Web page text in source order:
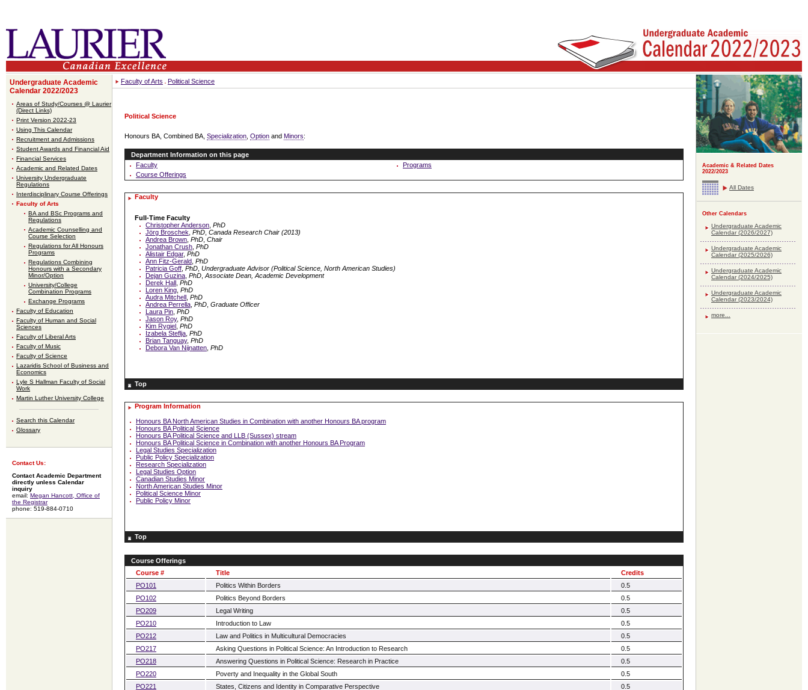
Undergraduate Academic
Calendar 2022/2023
Areas of Study/Courses @ Laurier
(Direct Links)
Print Version 2022-23
Using This Calendar
Recruitment and Admissions
Student Awards and Financial Aid
Financial Services
Academic and Related Dates
University Undergraduate
Regulations
Interdisciplinary Course Offerings
Faculty of Arts
BA and BSc Programs and
Regulations
Academic Counselling and
Course Selection
Regulations for All Honours
Programs
Regulations Combining
Honours with a Secondary
Minor/Option
University/College
Combination Programs
Exchange Programs
Faculty of Education
Faculty of Human and Social
Sciences
Faculty of Liberal Arts
Faculty of Music
Faculty of Science
Lazaridis School of Business and
Economics
Lyle S Hallman Faculty of Social
Work
Martin Luther University College
Search this Calendar
Glossary
Contact Us:
Contact Academic Department
directly unless Calendar
inquiry
email: Megan Hancott, Office of
the Registrar
phone: 519-884-0710
Faculty of Arts Political Science
Political Science
Honours BA, Combined BA, Specialization, Option and Minors:
Department Information on this page
Faculty
Programs
Course Offerings
Faculty
Full-Time Faculty
Christopher Anderson PhD
Jörg Broschek PhD Canada Research Chair (2013)
Andrea Brown PhD Chair
Jonathan Crush PhD
Alistair Edgar, PhD
Ann Fitz-Gerald PhD
Patricia Goff PhD Undergraduate Advisor (Political Science, North American Studies)
Dejan Guzina PhD Associate Dean, Academic Development
Derek Hall
PhD
Loren King PhD
Audra Mitchell
PhD
Andrea Perrella PhD Graduate Officer
Laura Pin PhD
Jason Roy, PhD
Kim Rygiel
PhD
Izabela Steflja PhD
Brian Tanguay, PhD
Debora Van Nijnatten PhD
Top
Program Information
Honours BA North American Studies in Combination with another Honours BA program
Honours BA Political Science
Honours BA Political Science and LLB (Sussex) stream
Honours BA Political Science in Combination with another Honours BA Program
Legal Studies Specialization
Public Policy Specialization
Research Specialization
Legal Studies Option
Canadian Studies Minor
North American Studies Minor
Political Science Minor
Public Policy Minor
Top
Course Offerings
Course #
Title
Credits
PO101
Politics Within Borders
0.5
PO102
Politics Beyond Borders
0.5
PO209
Legal Writing
0.5
PO210
Introduction to Law
0.5
PO212
Law and Politics in Multicultural Democracies
0.5
PO217
Asking Questions in Political Science: An Introduction to Research
0.5
PO218
Answering Questions in Political Science: Research in Practice
0.5
PO220
Poverty and Inequality in the Global South
0.5
PO221
States, Citizens and Identity in Comparative Perspective
0.5
Academic & Related Dates
2022/2023
All Dates
Other Calendars
Undergraduate Academic
Calendar (2026/2027)
Undergraduate Academic
Calendar (2025/2026)
Undergraduate Academic
Calendar (2024/2025)
Undergraduate Academic
Calendar (2023/2024)
more...